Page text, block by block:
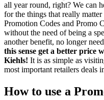
all year round, right? We can
for the things that really
Promotion Codes and Promo
without the need of being a
another benefit, no longer
this sense get a better price
Kiehls! It is as simple as
most important retailers deals
How to use a